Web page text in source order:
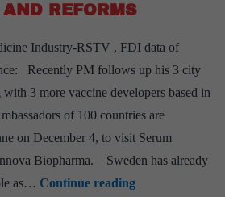
REFORMS
Industry-RSTV , FDI data of
Recently PM follows up his 3 city
3 more vaccine developers based in
of 100 countries are
on December 4, to visit Serum
Biopharma. Sweden has already
as… Continue readingINDIAN